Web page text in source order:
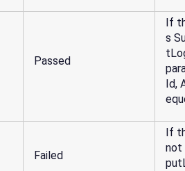
Passed
If
s
Id,
Failed
If
not